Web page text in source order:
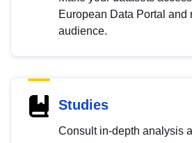
European Data Portal and
audience.
Studies
Consult in-depth analysis